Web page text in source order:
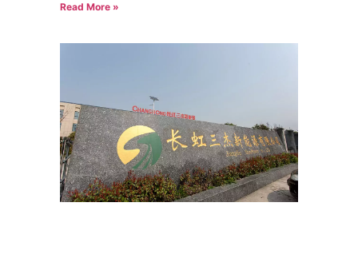
Read More »